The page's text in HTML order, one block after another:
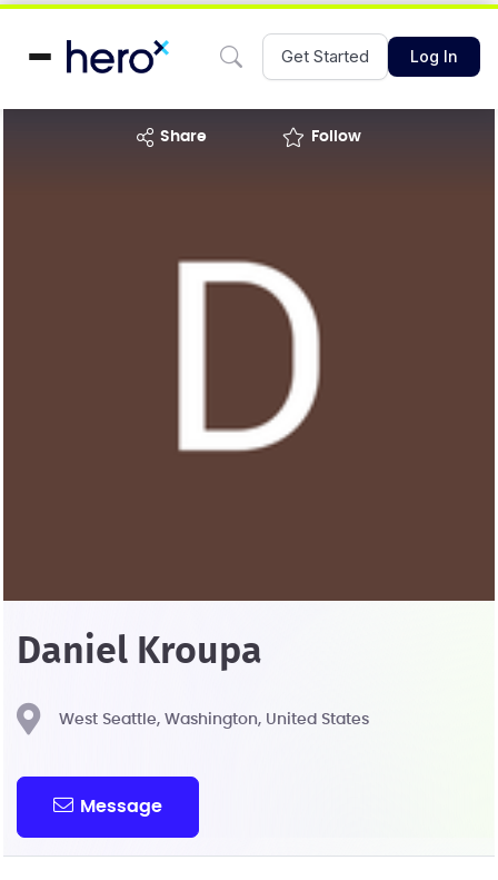
Get Started Log In
share Follow
Daniel Kroupa
West Seattle, Washington, United States
Message